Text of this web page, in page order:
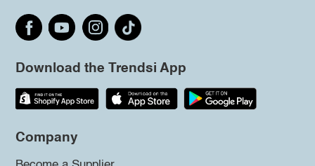
Download the Trendsi App
Company